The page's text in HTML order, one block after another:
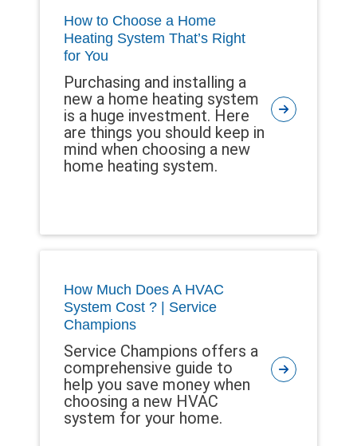
How to Choose a Home
Heating System That’s Right
for You
Purchasing and installing a
new a home heating system
is a huge investment. Here
are things you should keep in
mind when choosing a new
home heating system.
How Much Does A HVAC
System Cost ? | Service
Champions
Service Champions offers a
comprehensive guide to
help you save money when
choosing a new HVAC
system for your home.